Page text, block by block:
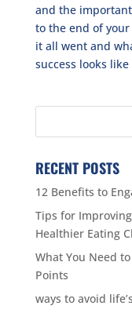
and the
to the end of
it all went and
success looks
RECENT POSTS
12 Benefits to
Tips for
Healthier Eating
What You Need
Points
ways to avoid